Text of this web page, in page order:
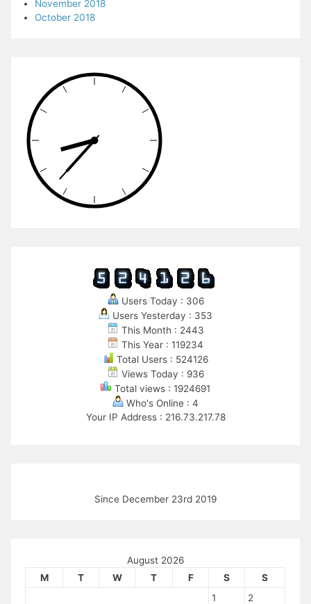
November 2018
October 2018
Users Today : 306
Users Yesterday : 353
This Month : 2443
This Year : 119234
Total Users : 524126
Views Today : 936
Total views : 1924691
Who's Online : 4
Your IP Address : 216.73.217.78
Since December 23rd 2019
August 2026
M
T W T F S
S
1
2